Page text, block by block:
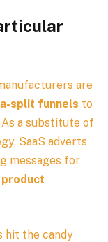
are
split funnels to
a substitute of
SaaS adverts
messages for
product
hit the candy